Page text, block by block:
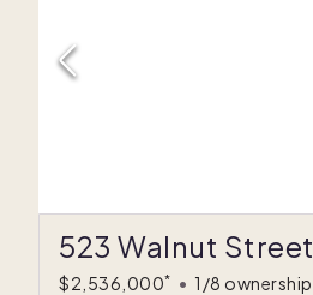
523 Walnut Street
$2,536,000* • 1/8 ownership